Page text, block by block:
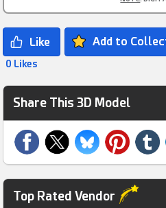
Add to
0 Likes
Share This 3D Model
Top Rated Vendor